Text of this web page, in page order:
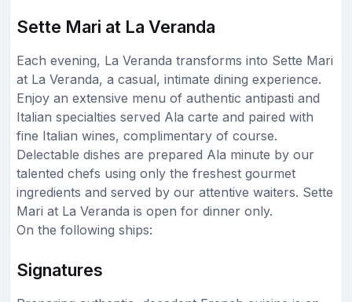
Sette Mari at La Veranda
Each evening, La Veranda transforms into Sette Mari
at La Veranda, a casual, intimate dining experience.
Enjoy an extensive menu of authentic antipasti and
Italian specialties served Ala carte and paired with
fine Italian wines, complimentary of course.
Delectable dishes are prepared Ala minute by our
talented chefs using only the freshest gourmet
ingredients and served by our attentive waiters. Sette
Mari at La Veranda is open for dinner only.
On the following ships:
Signatures